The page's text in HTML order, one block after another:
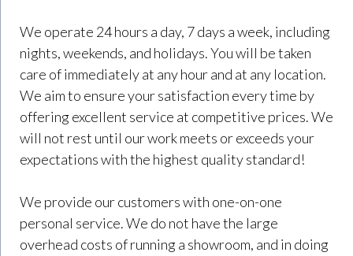
We operate 24 hours a day, 7 days a week, including
nights, weekends, and holidays. You will be taken
care of immediately at any hour and at any location.
We aim to ensure your satisfaction every time by
offering excellent service at competitive prices. We
will not rest until our work meets or exceeds your
expectations with the highest quality standard!
We provide our customers with one-on-one
personal service. We do not have the large
overhead costs of running a showroom, and in doing